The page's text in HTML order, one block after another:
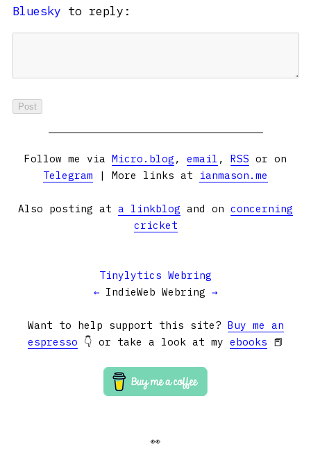
Bluesky to reply:
Follow me via Micro.blog , email , RSS or on
Telegram | More links at ianmason.me
Also posting at a linkblog and on concerning
cricket
Tinylytics Webring
← IndieWeb Webring →
Want to help support this site? Buy me an
espresso 👇 or take a look at my ebooks 📕
👀